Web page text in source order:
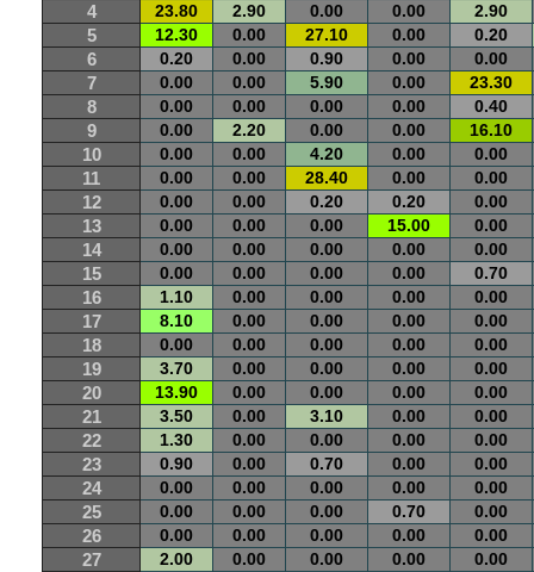
4 23.80 2.90 0.00 0.00 2.90
5 12.30 0.00 27.10 0.00 0.20
6 0.20 0.00 0.90 0.00 0.00
7 0.00 0.00 5.90 0.00 23.30
8 0.00 0.00 0.00 0.00 0.40
9 0.00 2.20 0.00 0.00 16.10
10 0.00 0.00 4.20 0.00 0.00
11 0.00 0.00 28.40 0.00 0.00
12 0.00 0.00 0.20 0.20 0.00
13 0.00 0.00 0.00 15.00 0.00
14 0.00 0.00 0.00 0.00 0.00
15 0.00 0.00 0.00 0.00 0.70
16 1.10 0.00 0.00 0.00 0.00
17 8.10 0.00 0.00 0.00 0.00
18 0.00 0.00 0.00 0.00 0.00
19 3.70 0.00 0.00 0.00 0.00
20 13.90 0.00 0.00 0.00 0.00
21 3.50 0.00 3.10 0.00 0.00
22 1.30 0.00 0.00 0.00 0.00
23 0.90 0.00 0.70 0.00 0.00
24 0.00 0.00 0.00 0.00 0.00
25 0.00 0.00 0.00 0.70 0.00
26 0.00 0.00 0.00 0.00 0.00
27 2.00 0.00 0.00 0.00 0.00